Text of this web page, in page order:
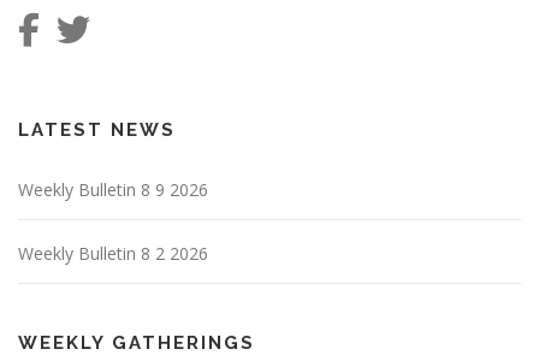
LATEST NEWS
Weekly Bulletin 8 9 2026
Weekly Bulletin 8 2 2026
WEEKLY GATHERINGS